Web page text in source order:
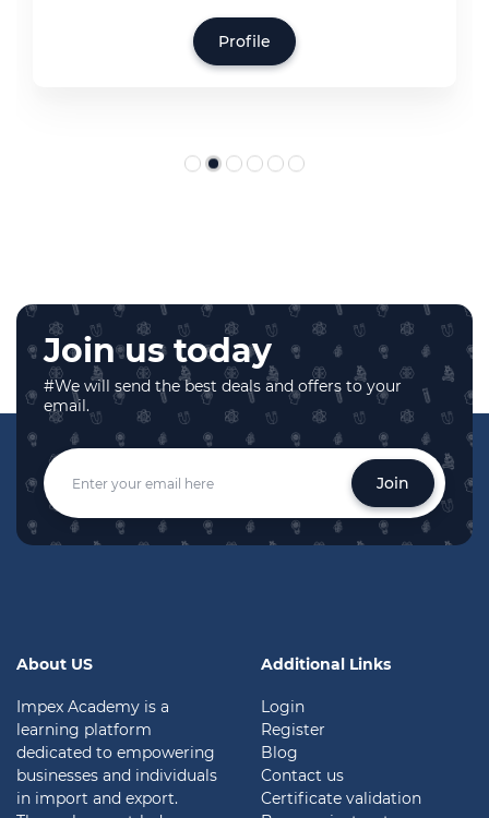
Profile
Join us today
#We will send the best deals and offers to your
email.
Join
About US
Impex Academy is a
learning platform
dedicated to empowering
businesses and individuals
in import and export.
Additional Links
Login
Register
Blog
Contact us
Certificate validation